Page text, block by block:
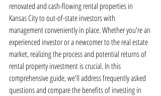
renovated and cash-flowing rental properties in
Kansas City to out-of-state investors with
management conveniently in place. Whether you're an
experienced investor or a newcomer to the real estate
market, realizing the process and potential returns of
rental property investment is crucial. In this
comprehensive guide, we'll address frequently asked
questions and compare the benefits of investing in